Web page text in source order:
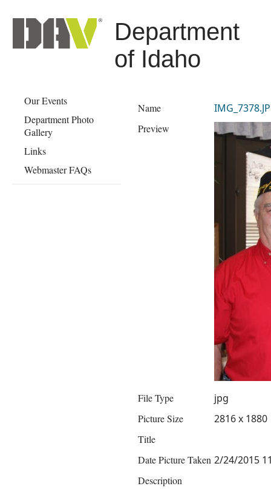
Department
of Idaho
Our Events
Department Photo
Gallery
Links
Webmaster FAQs
Name
Preview
File Type jpg
Picture Size 2816 x 1880
Title
Date Picture Taken 2/24/2015
Description